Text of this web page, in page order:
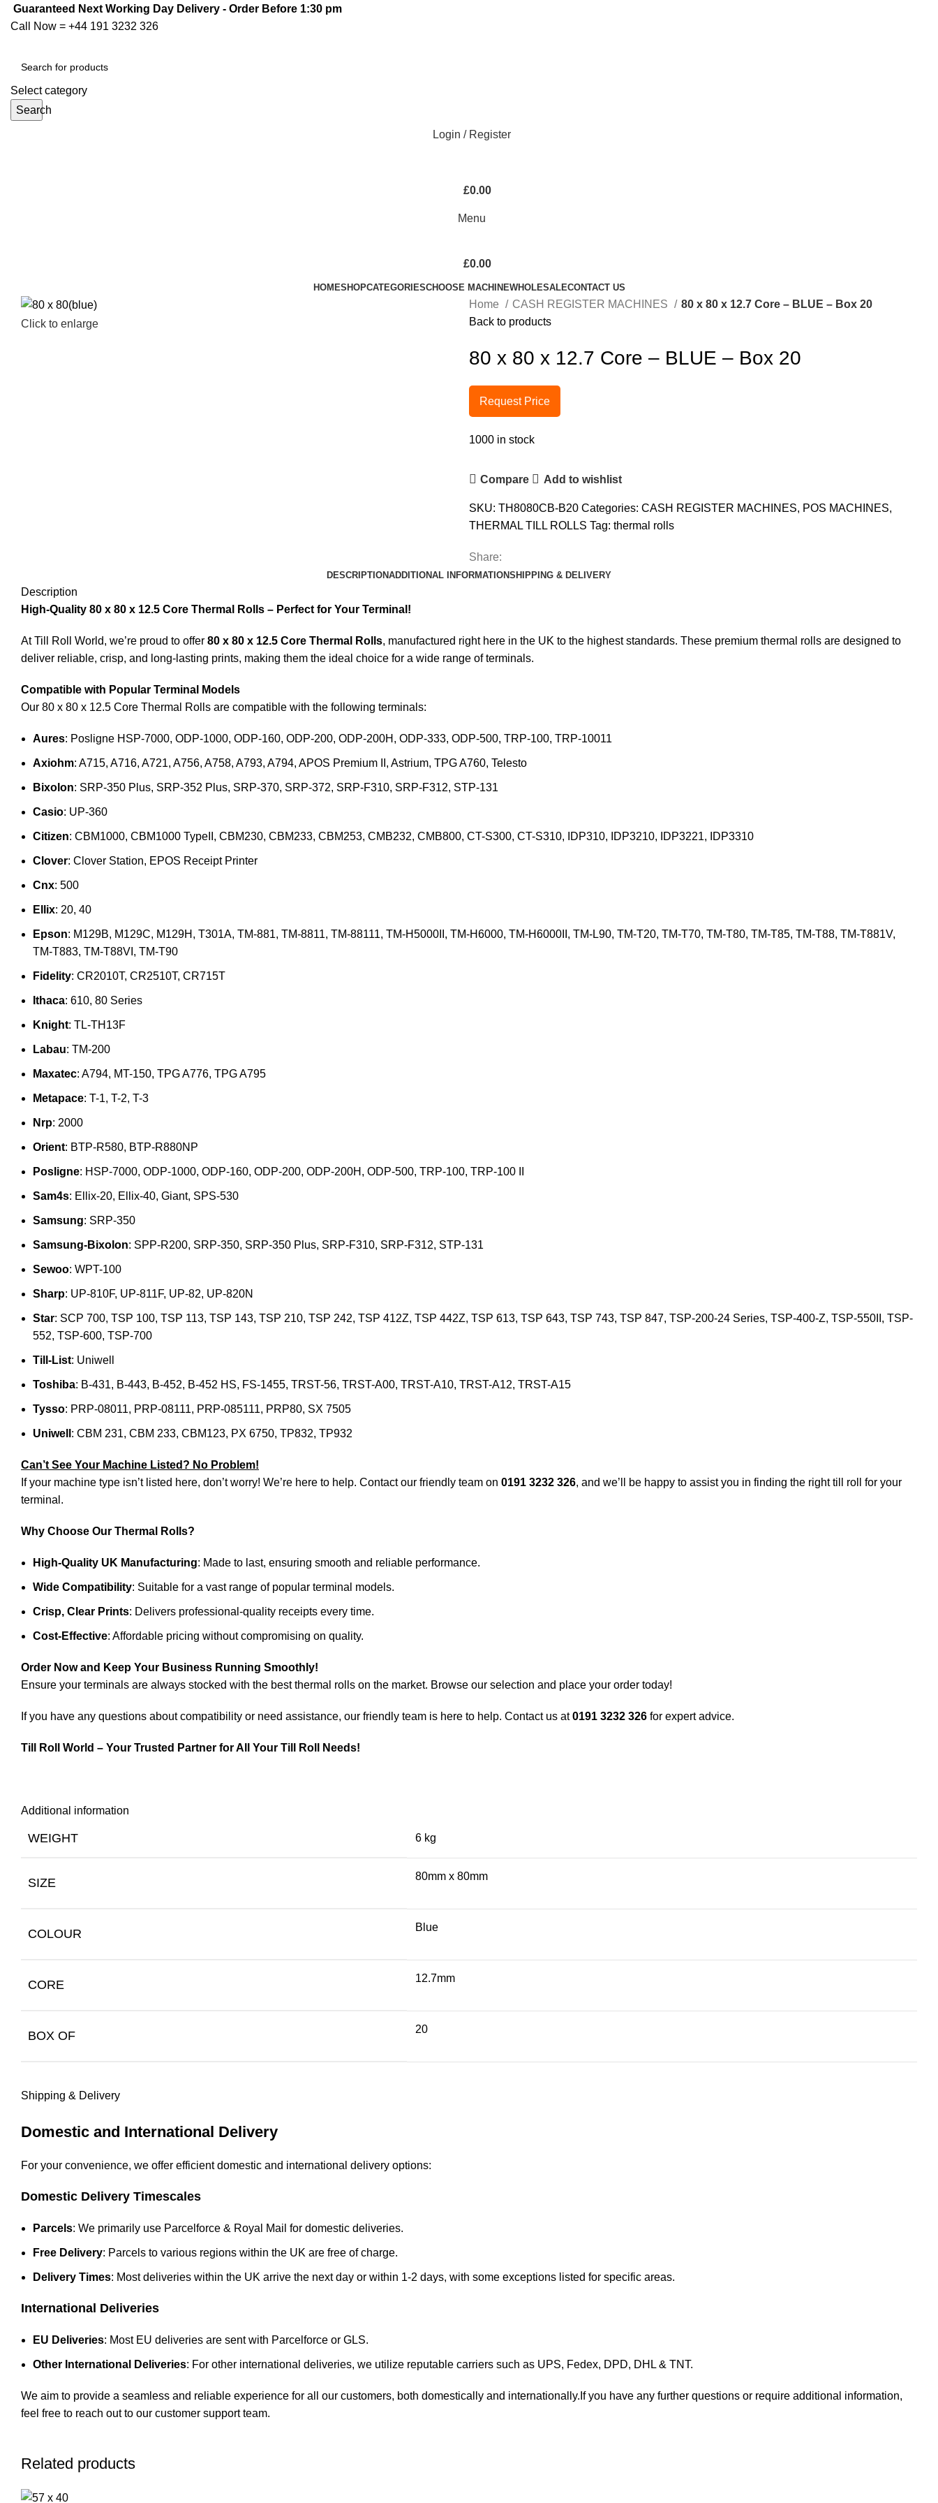
Guaranteed Next Working Day Delivery - Order Before 1:30 pm
Call Now = +44 191 3232 326
Select category
Search
Login / Register
£0.00
Menu
£0.00
HOMESHOPCATEGORIESCHOOSE MACHINEWHOLESALECONTACT US
Click to enlarge
Home CASH REGISTER MACHINES
80 x 80 x 12.7 Core – BLUE – Box 20
Back to products
80 x 80 x 12.7 Core – BLUE – Box 20
Request Price
1000 in stock
Compare Add to wishlist
SKU: TH8080CB-B20 Categories: CASH REGISTER MACHINES, POS MACHINES,
THERMAL TILL ROLLS Tag: thermal rolls
Share:
DESCRIPTIONADDITIONAL INFORMATIONSHIPPING & DELIVERY
Description
High-Quality 80 x 80 x 12.5 Core Thermal Rolls – Perfect for Your Terminal!
At Till Roll World, we’re proud to offer 80 x 80 x 12.5 Core Thermal Rolls, manufactured right here in the UK to the highest standards. These premium thermal rolls are designed to
deliver reliable, crisp, and long-lasting prints, making them the ideal choice for a wide range of terminals.
Compatible with Popular Terminal Models
Our 80 x 80 x 12.5 Core Thermal Rolls are compatible with the following terminals:
Aures: Posligne HSP-7000, ODP-1000, ODP-160, ODP-200, ODP-200H, ODP-333, ODP-500, TRP-100, TRP-10011
Axiohm: A715, A716, A721, A756, A758, A793, A794, APOS Premium II, Astrium, TPG A760, Telesto
Bixolon: SRP-350 Plus, SRP-352 Plus, SRP-370, SRP-372, SRP-F310, SRP-F312, STP-131
Casio: UP-360
Citizen: CBM1000, CBM1000 TypeII, CBM230, CBM233, CBM253, CMB232, CMB800, CT-S300, CT-S310, IDP310, IDP3210, IDP3221, IDP3310
Clover: Clover Station, EPOS Receipt Printer
Cnx: 500
Ellix: 20, 40
Epson: M129B, M129C, M129H, T301A, TM-881, TM-8811, TM-88111, TM-H5000II, TM-H6000, TM-H6000II, TM-L90, TM-T20, TM-T70, TM-T80, TM-T85, TM-T88, TM-T881V,
TM-T883, TM-T88VI, TM-T90
Fidelity: CR2010T, CR2510T, CR715T
Ithaca: 610, 80 Series
Knight: TL-TH13F
Labau: TM-200
Maxatec: A794, MT-150, TPG A776, TPG A795
Metapace: T-1, T-2, T-3
Nrp: 2000
Orient: BTP-R580, BTP-R880NP
Posligne: HSP-7000, ODP-1000, ODP-160, ODP-200, ODP-200H, ODP-500, TRP-100, TRP-100 II
Sam4s: Ellix-20, Ellix-40, Giant, SPS-530
Samsung: SRP-350
Samsung-Bixolon: SPP-R200, SRP-350, SRP-350 Plus, SRP-F310, SRP-F312, STP-131
Sewoo: WPT-100
Sharp: UP-810F, UP-811F, UP-82, UP-820N
Star: SCP 700, TSP 100, TSP 113, TSP 143, TSP 210, TSP 242, TSP 412Z, TSP 442Z, TSP 613, TSP 643, TSP 743, TSP 847, TSP-200-24 Series, TSP-400-Z, TSP-550II, TSP-
552, TSP-600, TSP-700
Till-List: Uniwell
Toshiba: B-431, B-443, B-452, B-452 HS, FS-1455, TRST-56, TRST-A00, TRST-A10, TRST-A12, TRST-A15
Tysso: PRP-08011, PRP-08111, PRP-085111, PRP80, SX 7505
Uniwell : CBM 231, CBM 233, CBM123, PX 6750, TP832, TP932
Can’t See Your Machine Listed? No Problem!
If your machine type isn’t listed here, don’t worry! We’re here to help. Contact our friendly team on 0191 3232 326, and we’ll be happy to assist you in finding the right till roll for your
terminal.
Why Choose Our Thermal Rolls?
High-Quality UK Manufacturing: Made to last, ensuring smooth and reliable performance.
Wide Compatibility: Suitable for a vast range of popular terminal models.
Crisp, Clear Prints: Delivers professional-quality receipts every time.
Cost-Effective: Affordable pricing without compromising on quality.
Order Now and Keep Your Business Running Smoothly!
Ensure your terminals are always stocked with the best thermal rolls on the market. Browse our selection and place your order today!
If you have any questions about compatibility or need assistance, our friendly team is here to help. Contact us at0191 3232 326 for expert advice.
Till Roll World – Your Trusted Partner for All Your Till Roll Needs!
Additional information
WEIGHT 6 kg
SIZE 80mm x 80mm
COLOUR Blue
CORE 12.7mm
BOX OF 20
Shipping & Delivery
Domestic and International Delivery
For your convenience, we offer efficient domestic and international delivery options:
Domestic Delivery Timescales
Parcels: We primarily use Parcelforce & Royal Mail for domestic deliveries.
Free Delivery: Parcels to various regions within the UK are free of charge.
Delivery Times: Most deliveries within the UK arrive the next day or within 1-2 days, with some exceptions listed for specific areas.
International Deliveries
EU Deliveries: Most EU deliveries are sent with Parcelforce or GLS.
Other International Deliveries: For other international deliveries, we utilize reputable carriers such as UPS, Fedex, DPD, DHL & TNT.
We aim to provide a seamless and reliable experience for all our customers, both domestically and internationally.If you have any further questions or require additional information,
feel free to reach out to our customer support team.
Related products